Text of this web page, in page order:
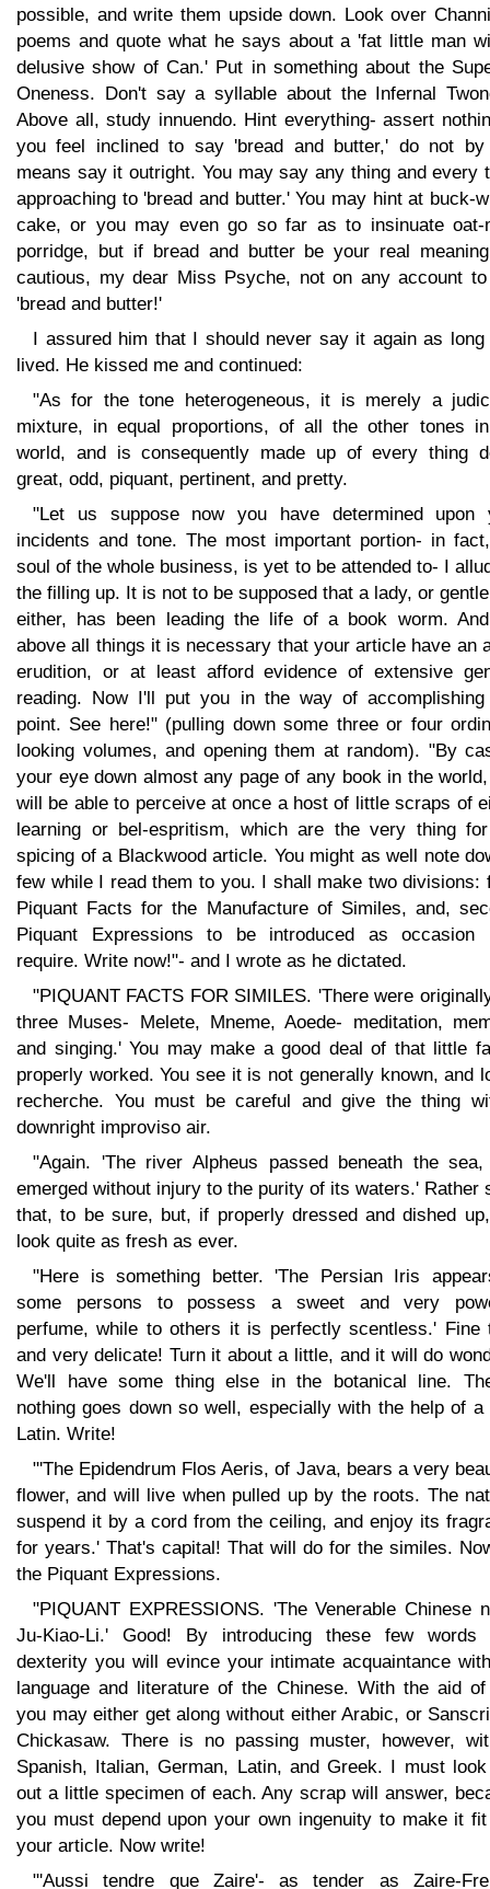
possible, and write them upside down. Look over
poems and quote what he says about a 'fat little man
delusive show of Can.' Put in something about the
Oneness. Don't say a syllable about the Infernal
Above all, study innuendo. Hint everything- assert
you feel inclined to say 'bread and butter,' do not by
means say it outright. You may say any thing and every
approaching to 'bread and butter.' You may hint at buck-
cake, or you may even go so far as to insinuate oat-
porridge, but if bread and butter be your real
cautious, my dear Miss Psyche, not on any account
'bread and butter!'
I assured him that I should never say it again as
lived. He kissed me and continued:
"As for the tone heterogeneous, it is merely a
mixture, in equal proportions, of all the other tones
world, and is consequently made up of every thing
great, odd, piquant, pertinent, and pretty.
"Let us suppose now you have determined upon
incidents and tone. The most important portion- in
soul of the whole business, is yet to be attended to- I
the filling up. It is not to be supposed that a lady, or
either, has been leading the life of a book worm.
above all things it is necessary that your article have an
erudition, or at least afford evidence of extensive
reading. Now I'll put you in the way of
point. See here!" (pulling down some three or four
looking volumes, and opening them at random). "By
your eye down almost any page of any book in the
will be able to perceive at once a host of little scraps of
learning or bel-espritism, which are the very thing
spicing of a Blackwood article. You might as well note
few while I read them to you. I shall make two divisions:
Piquant Facts for the Manufacture of Similes, and,
Piquant Expressions to be introduced as occasion
require. Write now!"- and I wrote as he dictated.
"PIQUANT FACTS FOR SIMILES. 'There were
three Muses- Melete, Mneme, Aoede- meditation,
and singing.' You may make a good deal of that little
properly worked. You see it is not generally known, and
recherche. You must be careful and give the thing
downright improviso air.
"Again. 'The river Alpheus passed beneath the sea,
emerged without injury to the purity of its waters.' Rather
that, to be sure, but, if properly dressed and dished
look quite as fresh as ever.
"Here is something better. 'The Persian Iris
some persons to possess a sweet and very
perfume, while to others it is perfectly scentless.' Fine
and very delicate! Turn it about a little, and it will do
We'll have some thing else in the botanical line.
nothing goes down so well, especially with the help of a
Latin. Write!
"'The Epidendrum Flos Aeris, of Java, bears a very
flower, and will live when pulled up by the roots. The
suspend it by a cord from the ceiling, and enjoy its
for years.' That's capital! That will do for the similes.
the Piquant Expressions.
"PIQUANT EXPRESSIONS. 'The Venerable Chinese
Ju-Kiao-Li.' Good! By introducing these few words
dexterity you will evince your intimate acquaintance
language and literature of the Chinese. With the aid
you may either get along without either Arabic, or
Chickasaw. There is no passing muster, however,
Spanish, Italian, German, Latin, and Greek. I must
out a little specimen of each. Any scrap will answer,
you must depend upon your own ingenuity to make it
your article. Now write!
"'Aussi tendre que Zaire'- as tender as Zaire-